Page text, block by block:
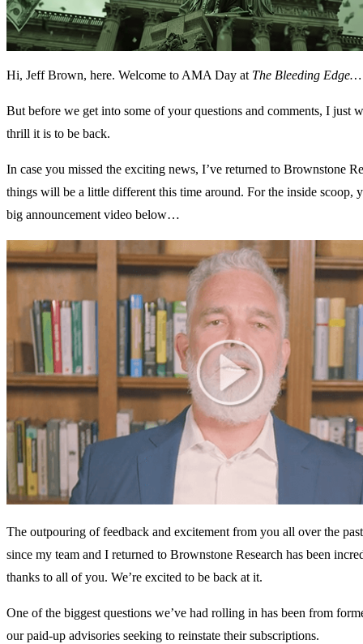
Hi, Jeff Brown, here. Welcome to AMA Day at The Bleeding Edge…
But before we get into some of your questions and comments, I just
thrill it is to be back.
In case you missed the exciting news, I’ve returned to Brownstone
things will be a little different this time around. For the inside scoop,
big announcement video below…
The outpouring of feedback and excitement from you all over the
since my team and I returned to Brownstone Research has been
thanks to all of you. We’re excited to be back at it.
One of the biggest questions we’ve had rolling in has been from
our paid-up advisories seeking to reinstate their subscriptions.